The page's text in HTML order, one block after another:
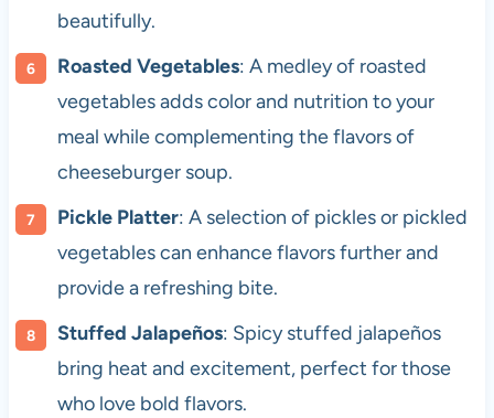
beautifully.
Roasted Vegetables: A medley of roasted
vegetables adds color and nutrition to your
meal while complementing the flavors of
cheeseburger soup.
Pickle Platter: A selection of pickles or pickled
vegetables can enhance flavors further and
provide a refreshing bite.
Stuffed Jalapeños: Spicy stuffed jalapeños
bring heat and excitement, perfect for those
who love bold flavors.